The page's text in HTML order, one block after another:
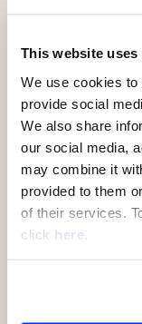
This website uses
We use cookies
provide social
We also share
our social media,
may combine it
provided to them
of their services.
click here
into our
engaged,
be
debates and
Identify and
ML-driven
millions of
comments
including